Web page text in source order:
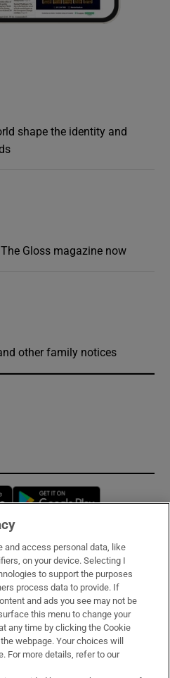
shape the identity and
Gloss magazine now
other family notices
Opens in new window
and access personal data, like
on your device. Selecting I
to support the purposes
process data to provide. If
and ads you see may not be
this menu to change your
any time by clicking the Cookie
webpage. Your choices will
For more details, refer to our